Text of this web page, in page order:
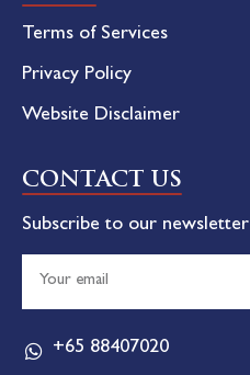
Terms of Services
Privacy Policy
Website Disclaimer
CONTACT US
Subscribe to our newsletter
+65 88407020